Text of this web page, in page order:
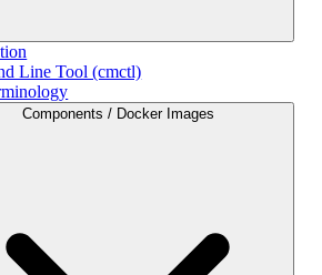
Line Tool (cmctl)
Components / Docker Images